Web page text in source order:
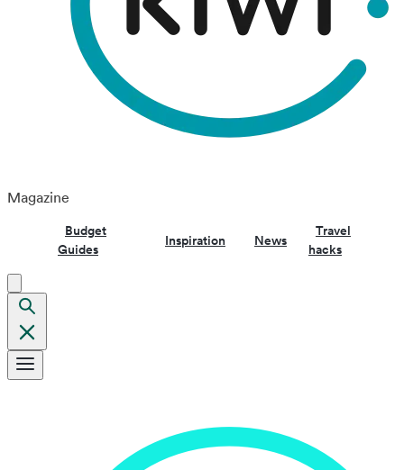
Magazine
Budget
Guides
Inspiration News
Travel
hacks